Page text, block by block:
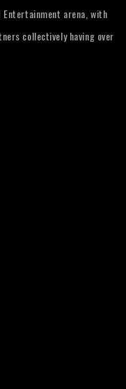
arena, with
collectively having over